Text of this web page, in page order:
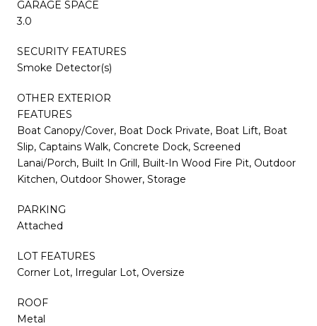
GARAGE SPACE
3.0
SECURITY FEATURES
Smoke Detector(s)
OTHER EXTERIOR
FEATURES
Boat Canopy/Cover, Boat Dock Private, Boat Lift, Boat
Slip, Captains Walk, Concrete Dock, Screened
Lanai/Porch, Built In Grill, Built-In Wood Fire Pit, Outdoor
Kitchen, Outdoor Shower, Storage
PARKING
Attached
LOT FEATURES
Corner Lot, Irregular Lot, Oversize
ROOF
Metal